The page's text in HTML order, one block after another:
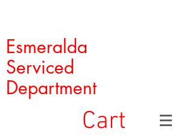
Esmeralda
Serviced
Department
Cart